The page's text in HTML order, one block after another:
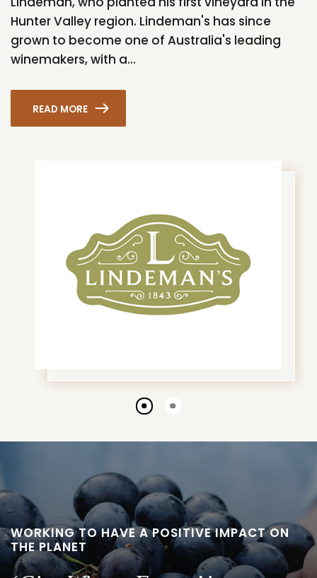
Hunter Valley region. Lindeman's has since
grown to become one of Australia's leading
winemakers, with a...
READ MORE
Go
slide
Go
slide
WORKING TO HAVE A POSITIVE IMPACT ON
THE PLANET